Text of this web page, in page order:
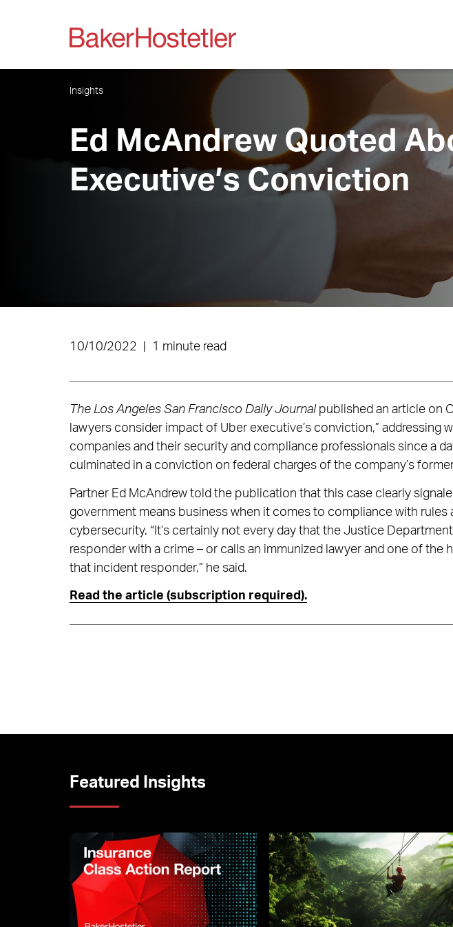
Insights
Ed McAndrew Quoted
Executive’s Conviction
10/10/2022 1 minute read
The Los Angeles San Francisco Daily Journalpublished an article on
lawyers consider impact of Uber executive’s conviction,” addressing
companies and their security and compliance professionals since a
culminated in a conviction on federal charges of the company’s
Partner Ed McAndrew told the publication that this case clearly
government means business when it comes to compliance with rules
cybersecurity. “It’s certainly not every day that the Justice
responder with a crime – or calls an immunized lawyer and one of the
that incident responder,” he said.
Read the article (subscription required).
Featured Insights